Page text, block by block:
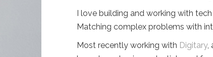
I love building and working with
Matching complex problems with
Most recently working with Digitary,